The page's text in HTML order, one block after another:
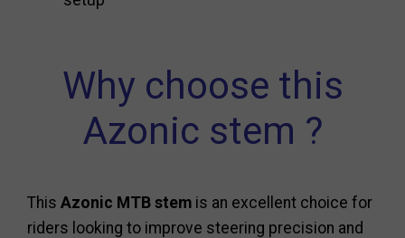
Why choose this
Azonic stem ?
This Azonic MTB stem is an excellent choice for
riders looking to improve steering precision and